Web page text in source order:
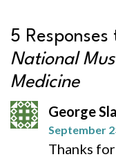
5 Responses
National
Medicine
George
September
Thanks